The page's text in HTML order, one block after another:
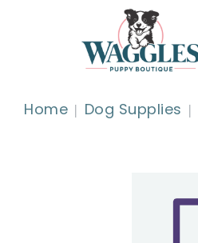
Home Dog Supplies